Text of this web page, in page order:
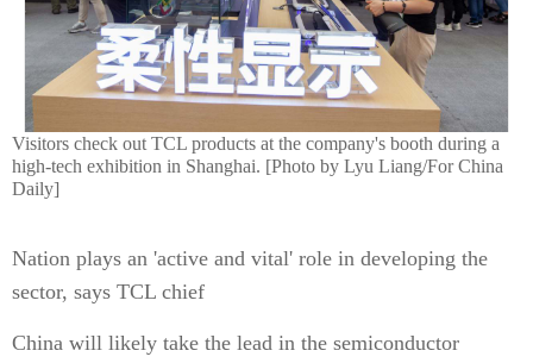
Visitors check out TCL products at the company's booth during a
high-tech exhibition in Shanghai. [Photo by Lyu Liang/For China
Daily]
Nation plays an 'active and vital' role in developing the
sector, says TCL chief
China will likely take the lead in the semiconductor